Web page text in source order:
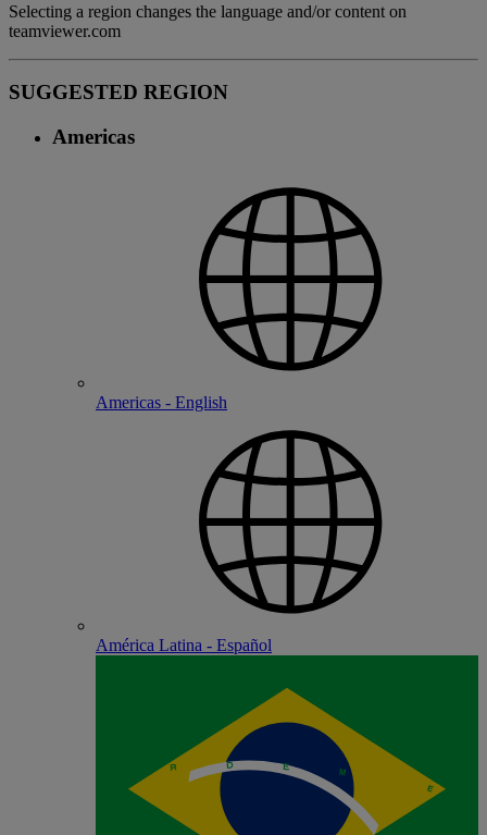
Selecting a region changes the language and/or content on
teamviewer.com
SUGGESTED REGION
Americas
Americas - English
América Latina - Español